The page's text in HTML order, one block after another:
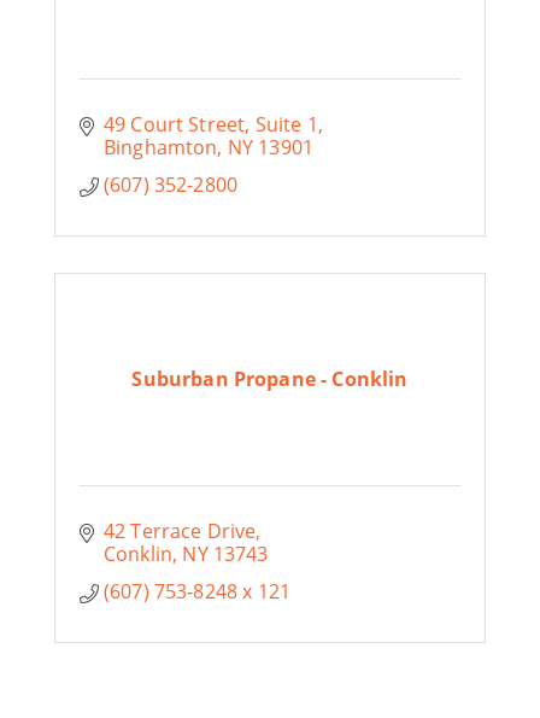
49 Court Street Suite 1
Binghamton NY 13901
(607) 352-2800
Suburban Propane - Conklin
42 Terrace Drive
Conklin NY 13743
(607) 753-8248 x 121